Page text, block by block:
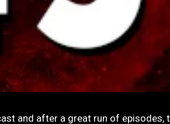
and after a great run of episodes,